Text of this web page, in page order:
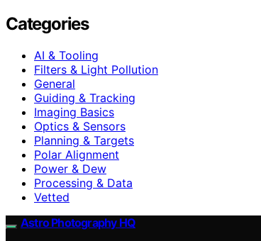
Categories
AI & Tooling
Filters & Light Pollution
General
Guiding & Tracking
Imaging Basics
Optics & Sensors
Planning & Targets
Polar Alignment
Power & Dew
Processing & Data
Vetted
Astro Photography HQ